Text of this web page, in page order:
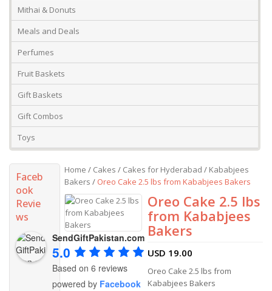
Mithai & Donuts
Meals and Deals
Perfumes
Fruit Baskets
Gift Baskets
Gift Combos
Toys
Home / Cakes / Cakes for Hyderabad / Kababjees
Bakers / Oreo Cake 2.5 lbs from Kababjees Bakers
Oreo Cake 2.5 lbs
from Kababjees
Bakers
USD 19.00
Oreo Cake 2.5 lbs from
Kababjees Bakers
Faceb
ook
Revie
ws
SendGiftPakistan.com
5.0
Based on 6 reviews
powered by Facebook